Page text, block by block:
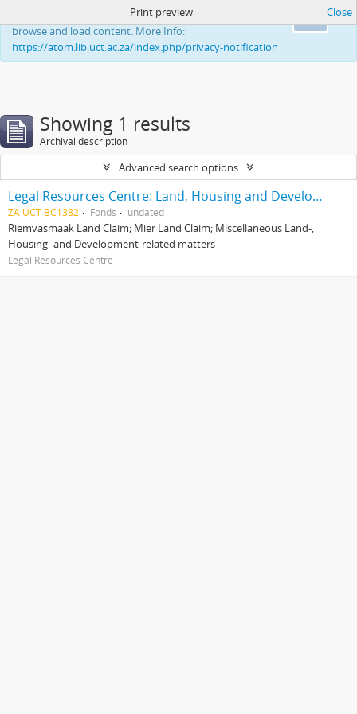
This website uses cookies to enhance your ability to
browse and load content. More Info:
https://atom.lib.uct.ac.za/index.php/privacy-notification
Print preview Close
Showing 1 results
Archival description
Advanced search options
Legal Resources Centre: Land, Housing and Development Unit
ZA UCT BC1382 Fonds undated
Riemvasmaak Land Claim; Mier Land Claim; Miscellaneous Land-,
Housing- and Development-related matters
Legal Resources Centre